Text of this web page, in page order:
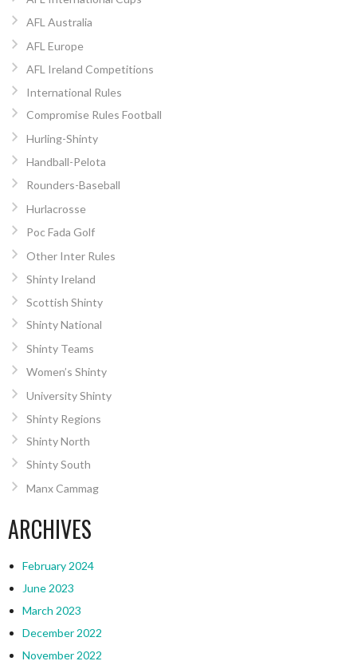
AFL Australia
AFL Europe
AFL Ireland Competitions
International Rules
Compromise Rules Football
Hurling-Shinty
Handball-Pelota
Rounders-Baseball
Hurlacrosse
Poc Fada Golf
Other Inter Rules
Shinty Ireland
Scottish Shinty
Shinty National
Shinty Teams
Women’s Shinty
University Shinty
Shinty Regions
Shinty North
Shinty South
Manx Cammag
ARCHIVES
February 2024
June 2023
March 2023
December 2022
November 2022